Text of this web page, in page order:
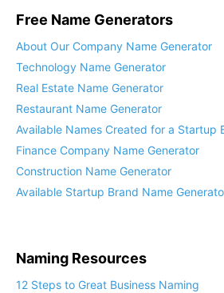
Free Name Generators
About Our Company Name Generator
Technology Name Generator
Real Estate Name Generator
Restaurant Name Generator
Available Names Created for a Startup
Finance Company Name Generator
Construction Name Generator
Available Startup Brand Name
Naming Resources
12 Steps to Great Business Naming